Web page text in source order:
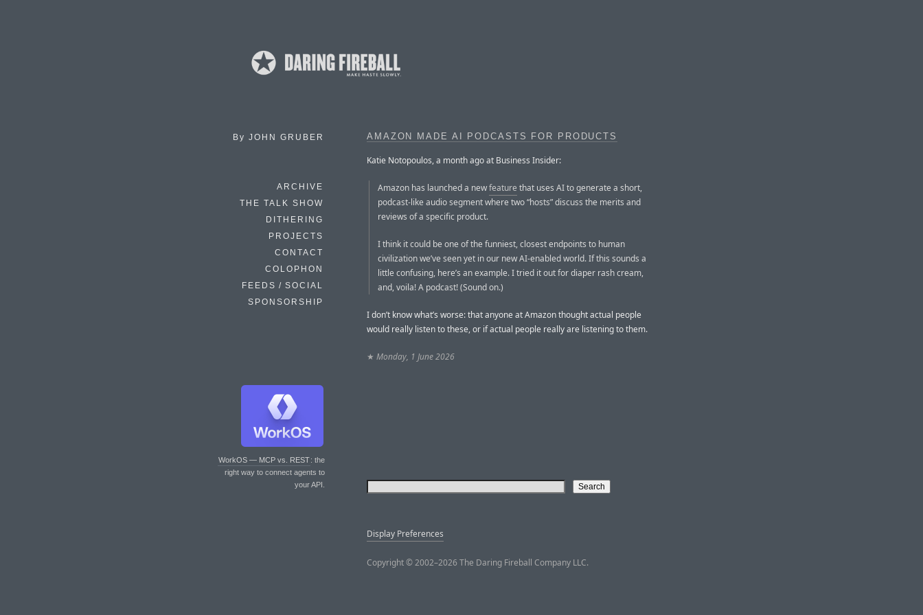
By JOHN GRUBER
ARCHIVE
THE TALK SHOW
DITHERING
PROJECTS
CONTACT
COLOPHON
FEEDS / SOCIAL
SPONSORSHIP
WorkOS — MCP vs. REST: the
right way to connect agents to
your API.
AMAZON MADE AI PODCASTS FOR PRODUCTS
Katie Notopoulos, a month ago at Business Insider:
Amazon has launched a newfeature that uses AI to generate a short,
podcast-like audio segment where two “hosts” discuss the merits and
reviews of a specific product.
I think it could be one of the funniest, closest endpoints to human
civilization we’ve seen yet in our new AI-enabled world. If this sounds a
little confusing, here’s an example. I tried it out for diaper rash cream,
and, voila! A podcast! (Sound on.)
I don’t know what’s worse: that anyone at Amazon thought actual people
would really listen to these, or if actual people really are listening to them.
★ Monday, 1 June 2026
Display Preferences
Copyright © 2002–2026 The Daring Fireball Company LLC.